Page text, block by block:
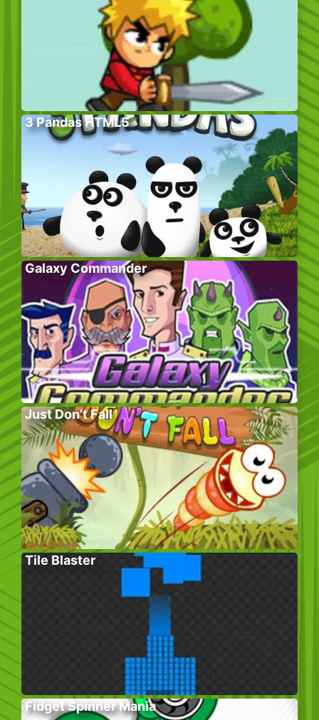
3 Pandas HTML5
Galaxy Commander
Just Don’t Fall
Tile Blaster
Fidget Spinner Mania